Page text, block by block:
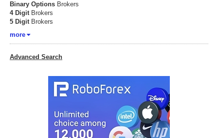
Binary Options Brokers
4 DigitBrokers
5 DigitBrokers
more
Advanced Search